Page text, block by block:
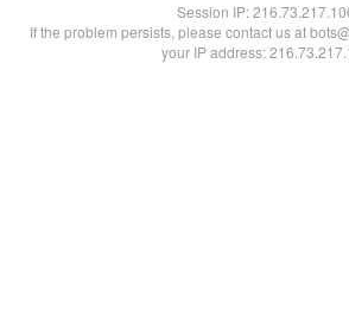
Session IP:
If the problem persists, please contact us at
your IP address: